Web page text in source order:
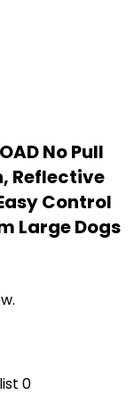
No Pull
Reflective
Control
Large Dogs
0